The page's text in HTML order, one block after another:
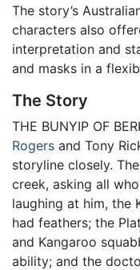
The story’s
characters also
interpretation and
and masks in a
The Story
THE BUNYIP OF
Rogers and Tony
storyline closely.
creek, asking all
laughing at him, the
had feathers; the
and Kangaroo
ability; and the